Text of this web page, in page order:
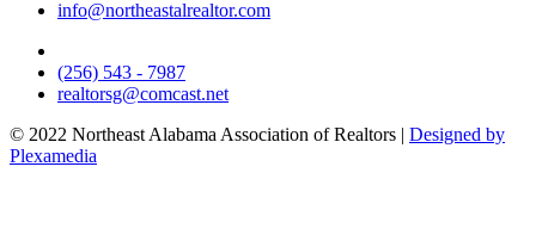
info@northeastalrealtor.com
(256) 543 - 7987
realtorsg@comcast.net
© 2022 Northeast Alabama Association of Realtors | Designed by
Plexamedia